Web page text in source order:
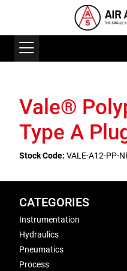
Vale®
Type A
Stock Code: VALE-A12-PP-
CATEGORIES
Instrumentation
Hydraulics
Pneumatics
Process